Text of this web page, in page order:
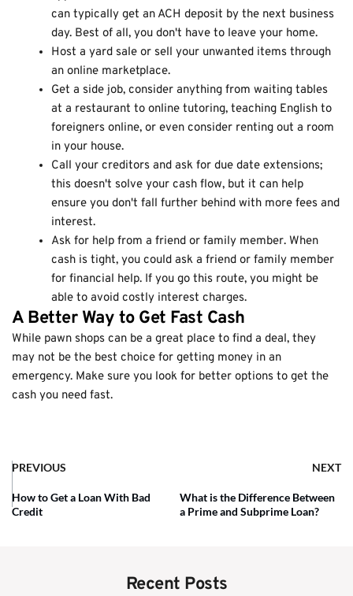
can typically get an ACH deposit by the next business
day. Best of all, you don't have to leave your home.
Host a yard sale or sell your unwanted items through
an online marketplace.
Get a side job, consider anything from waiting tables
at a restaurant to online tutoring, teaching English to
foreigners online, or even consider renting out a room
in your house.
Call your creditors and ask for due date extensions;
this doesn't solve your cash flow, but it can help
ensure you don't fall further behind with more fees and
interest.
Ask for help from a friend or family member. When
cash is tight, you could ask a friend or family member
for financial help. If you go this route, you might be
able to avoid costly interest charges.
A Better Way to Get Fast Cash
While pawn shops can be a great place to find a deal, they
may not be the best choice for getting money in an
emergency. Make sure you look for better options to get the
cash you need fast.
PREVIOUS NEXT
How to Get a Loan With Bad
Credit
What is the Difference Between
a Prime and Subprime Loan?
Recent Posts